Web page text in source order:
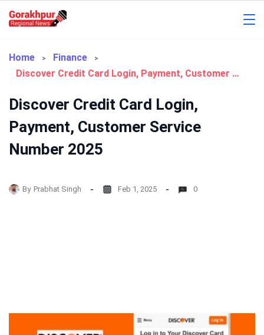
Regional
Home
Finance
Discover Credit Card Login, Payment, Customer Service Number 2025
Discover Credit Card Login,
Payment, Customer Service
Number 2025
By Prabhat Singh Feb 1, 2025 0